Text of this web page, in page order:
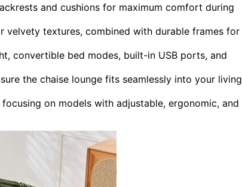
and cushions for maximum comfort during
textures, combined with durable frames for
convertible bed modes, built-in USB ports, and
the chaise lounge fits seamlessly into your living
on models with adjustable, ergonomic, and